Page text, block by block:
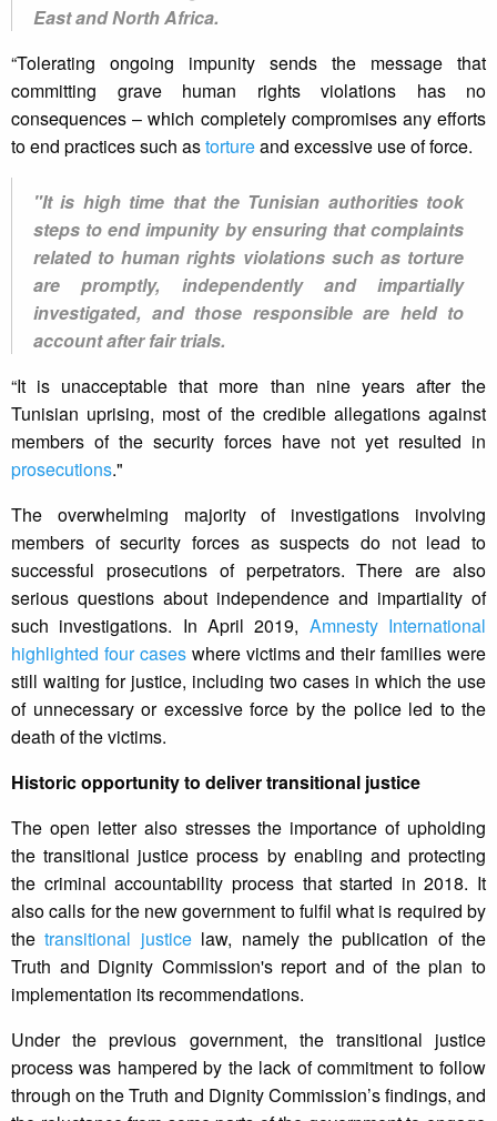
East and North Africa.
“Tolerating ongoing impunity sends the message that
committing grave human rights violations has no
consequences – which completely compromises any efforts
to end practices such astortureand excessive use of force.
"It is high time that the Tunisian authorities took
steps to end impunity by ensuring that complaints
related to human rights violations such as torture
are promptly, independently and impartially
investigated, and those responsible are held to
account after fair trials.
“It is unacceptable that more than nine years after the
Tunisian uprising, most of the credible allegations against
members of the security forces have not yet resulted in
prosecutions."
The overwhelming majority of investigations involving
members of security forces as suspects do not lead to
successful prosecutions of perpetrators. There are also
serious questions about independence and impartiality of
such investigations. In April 2019, Amnesty International
highlighted four caseswhere victims and their families were
still waiting for justice, including two cases in which the use
of unnecessary or excessive force by the police led to the
death of the victims.
Historic opportunity to deliver transitional justice
The open letter also stresses the importance of upholding
the transitional justice process by enabling and protecting
the criminal accountability process that started in 2018. It
also calls for the new government to fulfil what is required by
thetransitional justicelaw, namely the publication of the
Truth and Dignity Commission's report and of the plan to
implementation its recommendations.
Under the previous government, the transitional justice
process was hampered by the lack of commitment to follow
through on the Truth and Dignity Commission’s findings, and